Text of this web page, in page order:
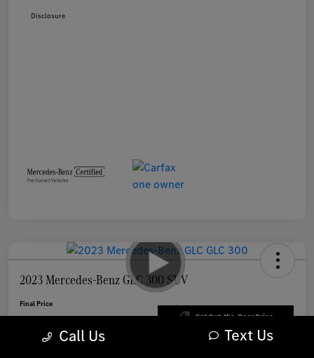
Disclosure
2023 Mercedes-Benz GLC 300 SUV
Final Price
$33,898 Get Out-the-Door Price
Call Us Text Us